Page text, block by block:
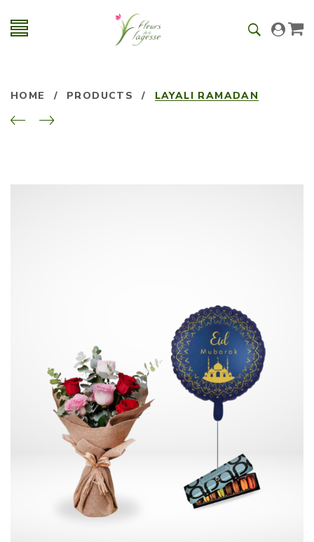
HOME / PRODUCTS / LAYALI RAMADAN